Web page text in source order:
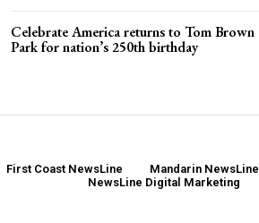
Celebrate America returns to Tom Brown
Park for nation’s 250th birthday
First Coast NewsLine Mandarin NewsLine
NewsLine Digital Marketing